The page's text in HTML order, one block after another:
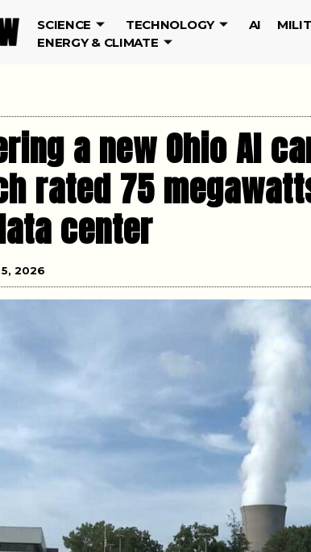
SCIENCE TECHNOLOGY AI
ENERGY & CLIMATE
a new Ohio AI
rated 75
center
2026